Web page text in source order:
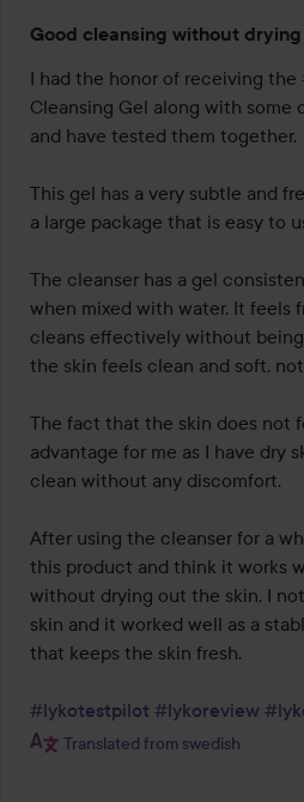
5
out
of
5
Good cleansing without
I had the honor of receiving the
Cleansing Gel along with some
and have tested them together.
This gel has a very subtle and
a large package that is easy to
The cleanser has a gel
when mixed with water. It feels
cleans effectively without
the skin feels clean and soft,
The fact that the skin does not
advantage for me as I have dry
clean without any discomfort.
After using the cleanser for a
this product and think it works
without drying out the skin. I
skin and it worked well as a
that keeps the skin fresh.
#lykotestpilot #lykoreview
Translated from swedish